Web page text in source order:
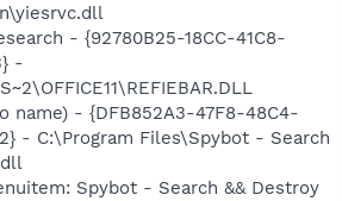
- {92780B25-18CC-41C8-
-
name) - {DFB852A3-47F8-48C4-
- C:\Program Files\Spybot - Search
Spybot - Search && Destroy